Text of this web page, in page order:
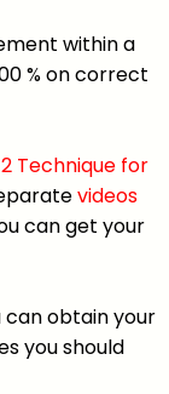
within a
% on correct
Technique for
videos
can get your
can obtain your
you should